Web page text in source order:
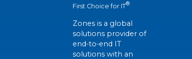
First Choice for IT®
Zones is a global
solutions provider of
end-to-end IT
solutions with an